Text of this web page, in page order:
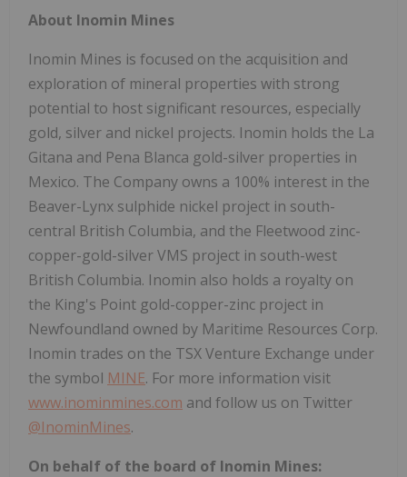
About Inomin Mines
Inomin Mines is focused on the acquisition and
exploration of mineral properties with strong
potential to host significant resources, especially
gold, silver and nickel projects. Inomin holds the La
Gitana and Pena Blanca gold-silver properties in
Mexico. The Company owns a 100% interest in the
Beaver-Lynx sulphide nickel project in south-
central British Columbia, and the Fleetwood zinc-
copper-gold-silver VMS project in south-west
British Columbia. Inomin also holds a royalty on
the King's Point gold-copper-zinc project in
Newfoundland owned by Maritime Resources Corp.
Inomin trades on the TSX Venture Exchange under
the symbol MINE. For more information visit
www.inominmines.com and follow us on Twitter
@InominMines.
On behalf of the board of Inomin Mines: